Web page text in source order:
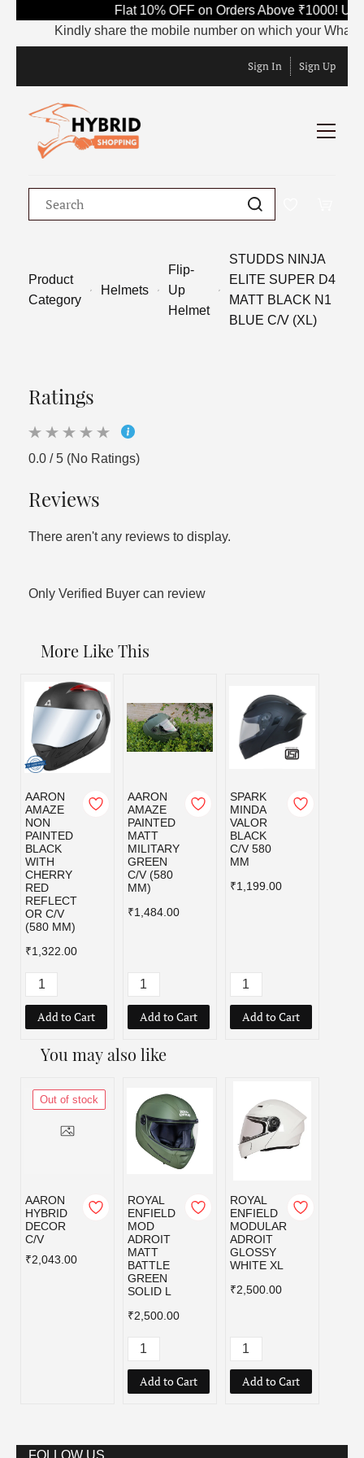
Flat 10% OFF on Orders Above ₹1000!
Kindly share the mobile number on which your
Sign In Sign Up
Product
Category
Helmets
Flip-
Up
Helmet
STUDDS NINJA
ELITE SUPER D4
MATT BLACK N1
BLUE C/V (XL)
Ratings
0.0 / 5 (No Ratings)
Reviews
There aren't any reviews to display.
Only Verified Buyer can review
More Like This
AARON
AMAZE
NON
PAINTED
BLACK
WITH
CHERRY
RED
REFLECT
OR C/V
(580 MM)
₹1,322.00
Add to Cart
AARON
AMAZE
PAINTED
MATT
MILITARY
GREEN
C/V (580
MM)
₹1,484.00
Add to Cart
SPARK
MINDA
VALOR
BLACK
C/V 580
MM
₹1,199.00
Add to Cart
You may also like
Out of stock
AARON
HYBRID
DECOR
C/V
₹2,043.00
ROYAL
ENFIELD
MOD
ADROIT
MATT
BATTLE
GREEN
SOLID L
₹2,500.00
Add to Cart
ROYAL
ENFIELD
MODULAR
ADROIT
GLOSSY
WHITE XL
₹2,500.00
Add to Cart
FOLLOW US